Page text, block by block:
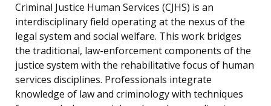
Criminal Justice Human Services (CJHS) is an
interdisciplinary field operating at the nexus of the
legal system and social welfare. This work bridges
the traditional, law-enforcement components of the
justice system with the rehabilitative focus of human
services disciplines. Professionals integrate
knowledge of law and criminology with techniques